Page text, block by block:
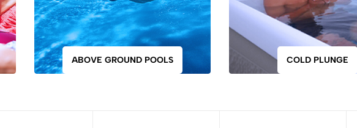
ABOVE GROUND POOLS COLD PLUNGE